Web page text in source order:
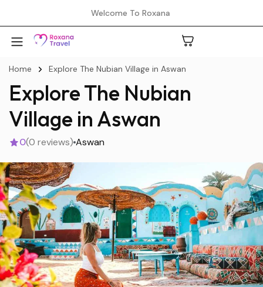
Welcome To Roxana
Home Explore The Nubian Village in Aswan
Explore The Nubian
Village in Aswan
0(0 reviews) Aswan